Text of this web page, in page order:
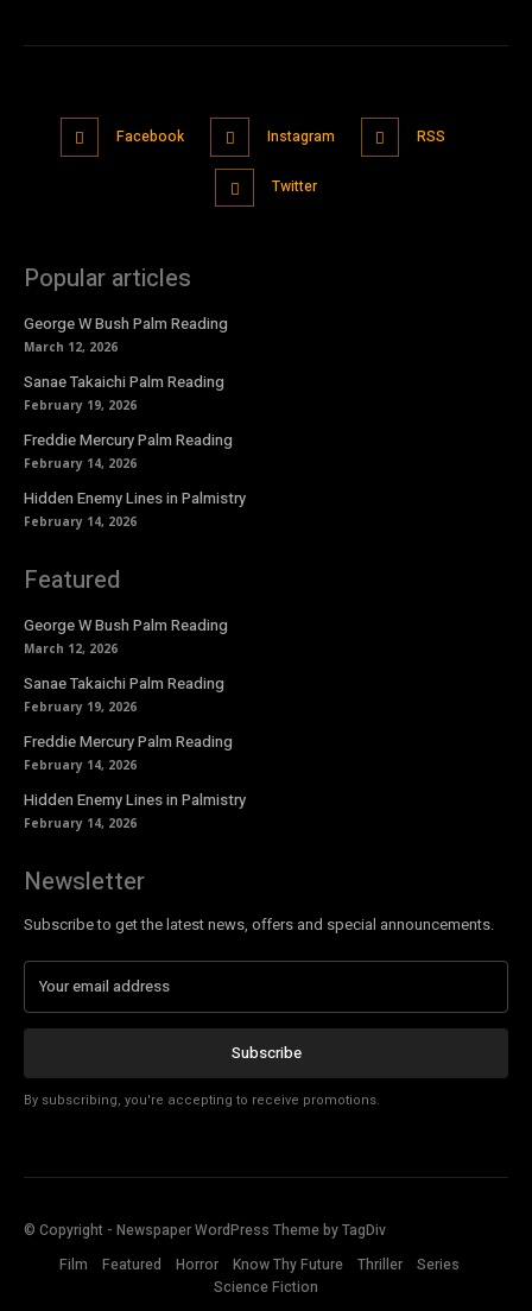
Facebook Instagram RSS
Twitter
Popular articles
George W Bush Palm Reading
March 12, 2026
Sanae Takaichi Palm Reading
February 19, 2026
Freddie Mercury Palm Reading
February 14, 2026
Hidden Enemy Lines in Palmistry
February 14, 2026
Featured
George W Bush Palm Reading
March 12, 2026
Sanae Takaichi Palm Reading
February 19, 2026
Freddie Mercury Palm Reading
February 14, 2026
Hidden Enemy Lines in Palmistry
February 14, 2026
Newsletter
Subscribe to get the latest news, offers and special announcements.
Subscribe
By subscribing, you're accepting to receive promotions.
© Copyright - Newspaper WordPress Theme by TagDiv
Film
Featured Horror Know Thy Future Thriller
Series
Science Fiction